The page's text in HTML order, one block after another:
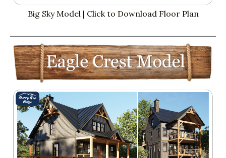
Big Sky Model | Click to Download Floor Plan